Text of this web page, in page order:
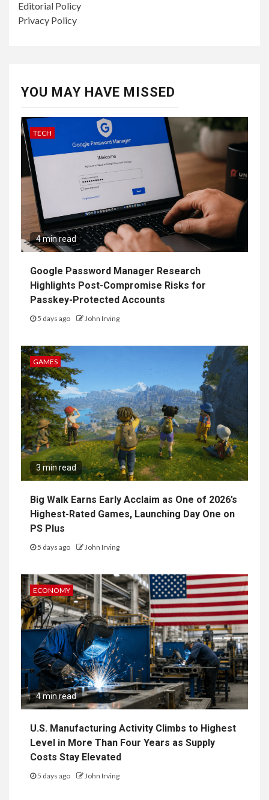
Editorial Policy
Privacy Policy
YOU MAY HAVE MISSED
TECH
4 min read
Google Password Manager Research
Highlights Post-Compromise Risks for
Passkey-Protected Accounts
5 days ago John Irving
GAMES
3 min read
Big Walk Earns Early Acclaim as One of 2026’s
Highest-Rated Games, Launching Day One on
PS Plus
5 days ago John Irving
ECONOMY
4 min read
U.S. Manufacturing Activity Climbs to Highest
Level in More Than Four Years as Supply
Costs Stay Elevated
5 days ago John Irving